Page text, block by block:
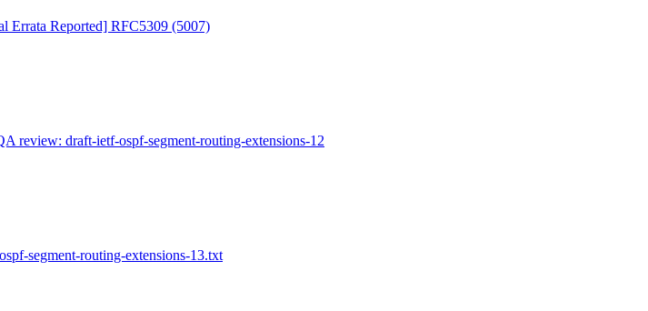
Errata Reported] RFC5309 (5007)
review: draft-ietf-ospf-segment-routing-extensions-12
segment-routing-extensions-13.txt